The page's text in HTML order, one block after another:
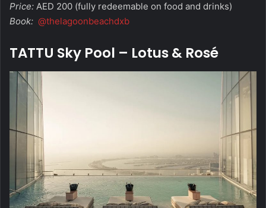
Price: AED 200 (fully redeemable on food and drinks)
Book: @thelagoonbeachdxb
TATTU Sky Pool – Lotus & Rosé